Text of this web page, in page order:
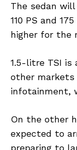
The sedan
110 PS and
higher for the
1.5-litre TSI is
other markets
infotainment,
On the other
expected to
preparing to